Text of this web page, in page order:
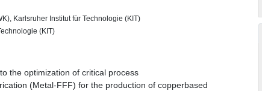
Karlsruher Institut für Technologie (KIT)
(KIT)
the optimization of critical process
(Metal-FFF) for the production of copperbased